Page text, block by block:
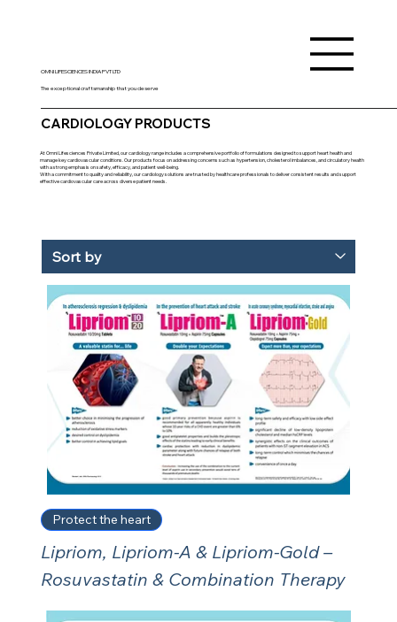
OMNI LIFESCIENCES INDIA PVT LTD
The exceptional craftsmanship that you deserve
CARDIOLOGY PRODUCTS
At Omni Lifesciences Private Limited, our cardiology range includes a comprehensive portfolio of formulations designed to support heart health and
manage key cardiovascular conditions. Our products focus on addressing concerns such as hypertension, cholesterol imbalances, and circulatory health
with a strong emphasis on safety, efficacy, and patient well-being.
With a commitment to quality and reliability, our cardiology solutions are trusted by healthcare professionals to deliver consistent results and support
effective cardiovascular care across diverse patient needs.
Protect the heart
Lipriom, Lipriom-A & Lipriom-Gold –
Rosuvastatin & Combination Therapy